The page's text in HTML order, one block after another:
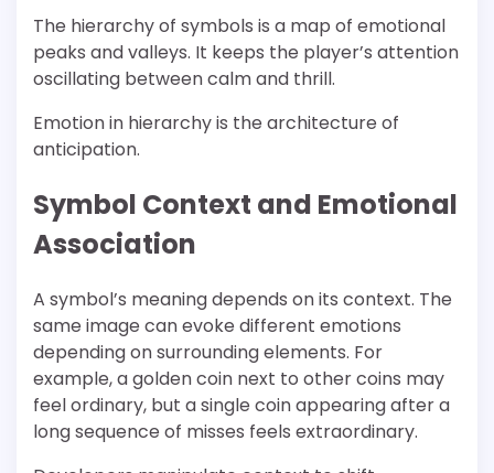
The hierarchy of symbols is a map of emotional
peaks and valleys. It keeps the player’s attention
oscillating between calm and thrill.
Emotion in hierarchy is the architecture of
anticipation.
Symbol Context and Emotional
Association
A symbol’s meaning depends on its context. The
same image can evoke different emotions
depending on surrounding elements. For
example, a golden coin next to other coins may
feel ordinary, but a single coin appearing after a
long sequence of misses feels extraordinary.